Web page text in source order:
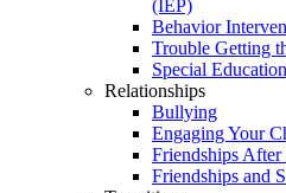
(IEP)
Behavior
Trouble Getting
Special
Relationships
Bullying
Engaging Your
Friendships
Friendships and